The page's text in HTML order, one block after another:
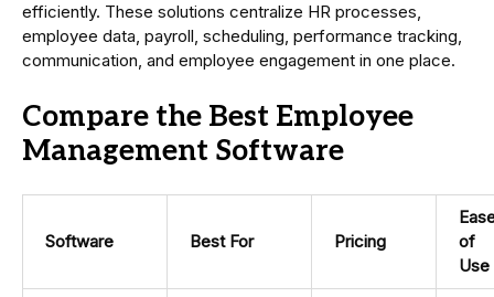
efficiently. These solutions centralize HR processes,
employee data, payroll, scheduling, performance tracking,
communication, and employee engagement in one place.
Compare the Best Employee
Management Software
Software Best For Pricing
of
Use